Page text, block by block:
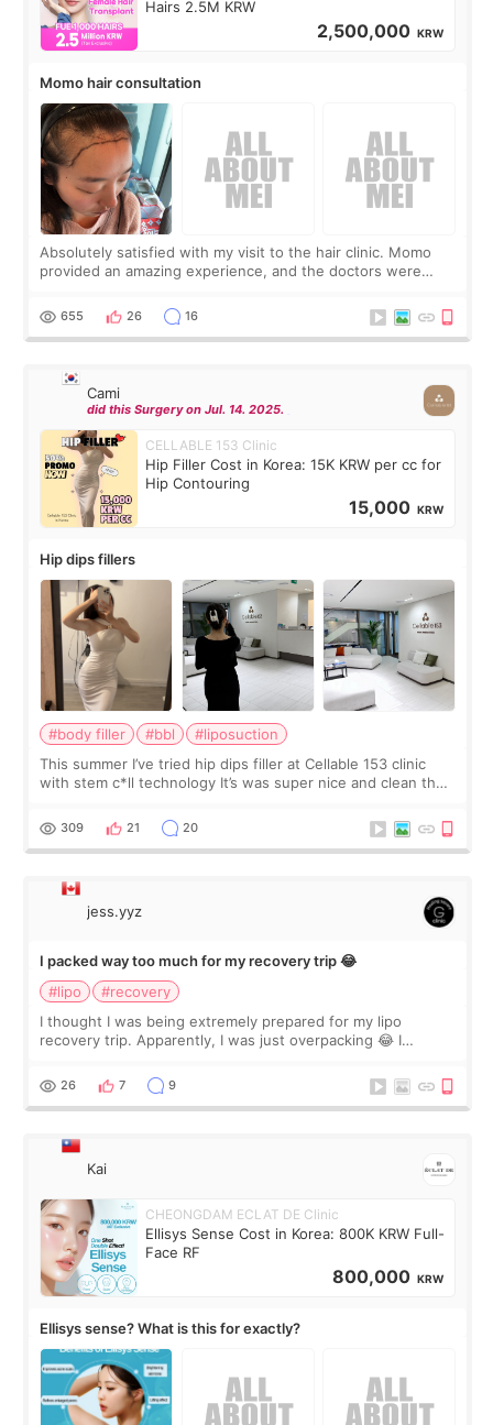
Hairs 2.5M KRW
2,500,000 KRW
Momo hair consultation
Absolutely satisfied with my visit to the hair clinic. Momo
provided an amazing experience, and the doctors were
top it off, they generously
655 26 16
Cami
did this Surgery on Jul. 14. 2025.
CELLABLE 153 Clinic
Hip Filler Cost in Korea: 15K KRW per cc for
Hip Contouring
15,000 KRW
Hip dips fillers
#body filler #bbl
#liposuction
This summer I’ve tried hip dips filler at Cellable 153 clinic
with stem c*ll technology It’s was super nice and clean the
explain what I wan
309 21 20
jess.yyz
I packed way too much for my recovery trip 😂
#lipo
#recovery
I thought I was being extremely prepared for my lipo
recovery trip. Apparently, I was just overpacking 😂 I
supplements I never touched, and enoug
26 7 9
Kai
CHEONGDAM ECLAT DE Clinic
Ellisys Sense Cost in Korea: 800K KRW Full-
Face RF
800,000 KRW
Ellisys sense? What is this for exactly?